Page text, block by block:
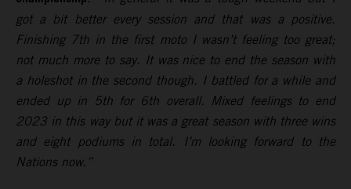
got a bit better every session and that was a positive.
Finishing 7th in the first moto I wasn’t feeling too great;
not much more to say. It was nice to end the season with
a holeshot in the second though. I battled for a while and
ended up in 5th for 6th overall. Mixed feelings to end
2023 in this way but it was a great season with three wins
and eight podiums in total. I’m looking forward to the
Nations now.”